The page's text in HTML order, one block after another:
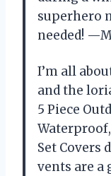
superhero
needed!
I’m all
and the
5 Piece
Set Covers
vents are